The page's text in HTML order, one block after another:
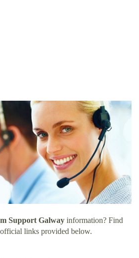
Support Galway information? Find
links provided below.